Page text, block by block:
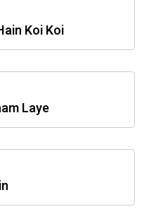
Koi Koi
Laye